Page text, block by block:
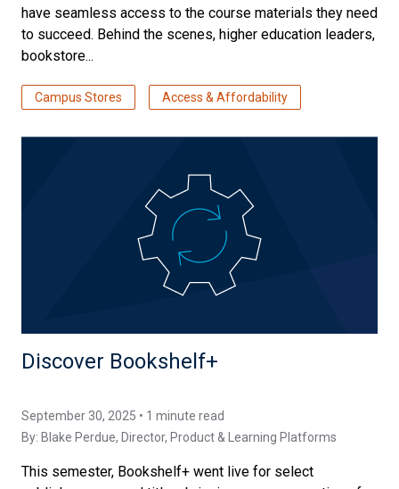
have seamless access to the course materials they need
to succeed. Behind the scenes, higher education leaders,
bookstore...
Campus Stores Access & Affordability
Discover Bookshelf+
September 30, 2025 • 1 minute read
By: Blake Perdue, Director, Product & Learning Platforms
This semester, Bookshelf+ went live for select